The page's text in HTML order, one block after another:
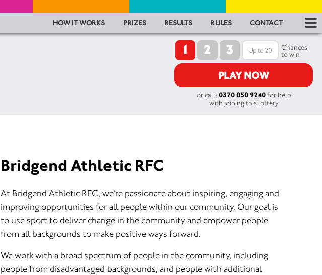
HOW IT WORKS PRIZES RESULTS RULES CONTACT
1 2 3
Chances
to win
PLAY NOW
or call: 0370 050 9240for help
with joining this lottery
Bridgend Athletic RFC
At Bridgend Athletic RFC, we’re passionate about inspiring, engaging and
improving opportunities for all people within our community. Our goal is
to use sport to deliver change in the community and empower people
from all backgrounds to make positive ways forward.
We work with a broad spectrum of people in the community, including
people from disadvantaged backgrounds, and people with additional